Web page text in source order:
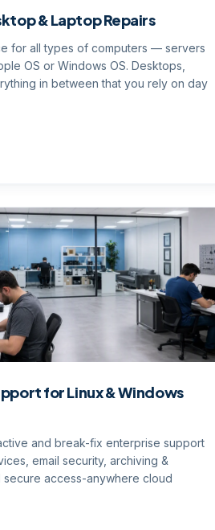
& Laptop Repairs
for all types of computers — servers
OS or Windows OS. Desktops,
in between that you rely on day
for Linux & Windows
and break-fix enterprise support
email security, archiving &
secure access-anywhere cloud